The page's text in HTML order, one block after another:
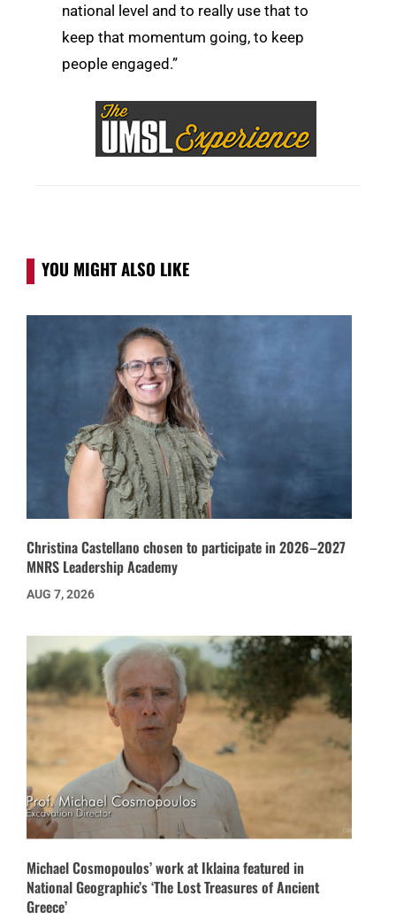
national level and to really use that to
keep that momentum going, to keep
people engaged.”
YOU MIGHT ALSO LIKE
Christina Castellano chosen to participate in 2026–2027
MNRS Leadership Academy
AUG 7, 2026
Michael Cosmopoulos’ work at Iklaina featured in
National Geographic’s ‘The Lost Treasures of Ancient
Greece’